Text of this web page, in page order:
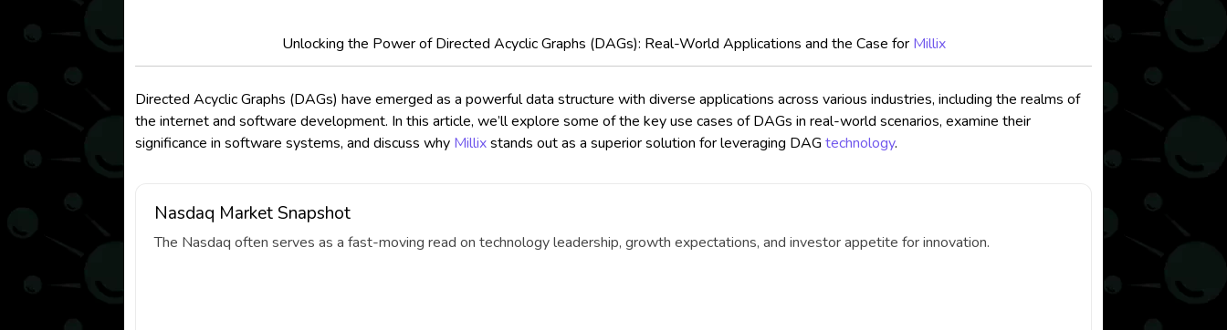
Unlocking the Power of Directed Acyclic Graphs (DAGs): Real-World Applications and the Case for Millix
Directed Acyclic Graphs (DAGs) have emerged as a powerful data structure with diverse applications across various industries, including the realms of
the internet and software development. In this article, we’ll explore some of the key use cases of DAGs in real-world scenarios, examine their
significance in software systems, and discuss why Millixstands out as a superior solution for leveraging DAGtechnology.
Nasdaq Market Snapshot
The Nasdaq often serves as a fast-moving read on technology leadership, growth expectations, and investor appetite for innovation.